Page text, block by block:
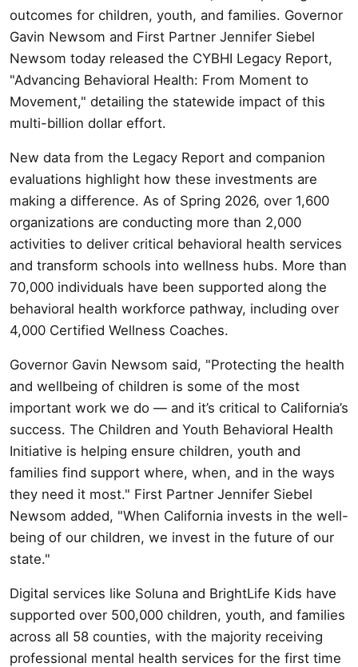
outcomes for children, youth, and families. Governor
Gavin Newsom and First Partner Jennifer Siebel
Newsom today released the CYBHI Legacy Report,
"Advancing Behavioral Health: From Moment to
Movement," detailing the statewide impact of this
multi-billion dollar effort.
New data from the Legacy Report and companion
evaluations highlight how these investments are
making a difference. As of Spring 2026, over 1,600
organizations are conducting more than 2,000
activities to deliver critical behavioral health services
and transform schools into wellness hubs. More than
70,000 individuals have been supported along the
behavioral health workforce pathway, including over
4,000 Certified Wellness Coaches.
Governor Gavin Newsom said, "Protecting the health
and wellbeing of children is some of the most
important work we do — and it’s critical to California’s
success. The Children and Youth Behavioral Health
Initiative is helping ensure children, youth and
families find support where, when, and in the ways
they need it most." First Partner Jennifer Siebel
Newsom added, "When California invests in the well-
being of our children, we invest in the future of our
state."
Digital services like Soluna and BrightLife Kids have
supported over 500,000 children, youth, and families
across all 58 counties, with the majority receiving
professional mental health services for the first time